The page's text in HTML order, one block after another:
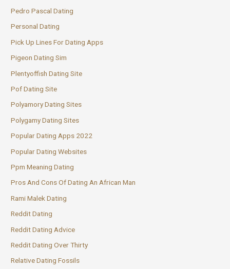
Pedro Pascal Dating
Personal Dating
Pick Up Lines For Dating Apps
Pigeon Dating Sim
Plentyoffish Dating Site
Pof Dating Site
Polyamory Dating Sites
Polygamy Dating Sites
Popular Dating Apps 2022
Popular Dating Websites
Ppm Meaning Dating
Pros And Cons Of Dating An African Man
Rami Malek Dating
Reddit Dating
Reddit Dating Advice
Reddit Dating Over Thirty
Relative Dating Fossils